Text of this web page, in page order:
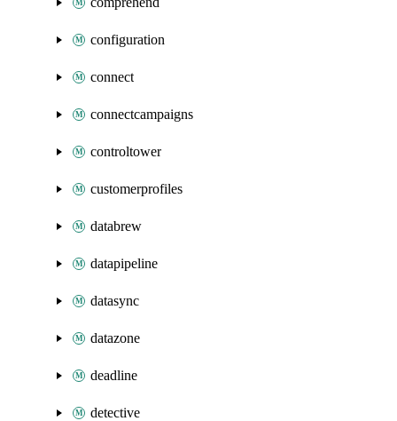
configuration
connect
connectcampaigns
controltower
customerprofiles
databrew
datapipeline
datasync
datazone
deadline
detective